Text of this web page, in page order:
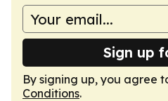
Sign up
By signing up, you agree
Conditions.